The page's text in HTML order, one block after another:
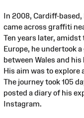
In 2008, Cardiff-
came across graffiti
Ten years later,
Europe, he undertook
between Wales and
His aim was to explore
The journey took 105
posted a diary of his
Instagram.